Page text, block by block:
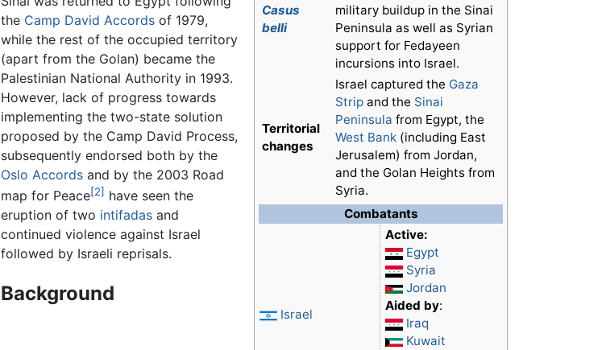
Casus
belli
military buildup in the Sinai
Peninsula as well as Syrian
support for Fedayeen
incursions into Israel.
Territorial
changes
Israel captured the Gaza
Strip and the Sinai
Peninsula from Egypt, the
West Bank (including East
Jerusalem) from Jordan,
and the Golan Heights from
Syria.
Combatants
Israel
Active:
Egypt
Syria
Jordan
Aided by:
Iraq
Kuwait
the Camp David Accords of 1979,
while the rest of the occupied territory
(apart from the Golan) became the
Palestinian National Authority in 1993.
However, lack of progress towards
implementing the two-state solution
proposed by the Camp David Process,
subsequently endorsed both by the
Oslo Accords and by the 2003 Road
map for Peace[2] have seen the
eruption of two intifadas and
continued violence against Israel
followed by Israeli reprisals.
Background